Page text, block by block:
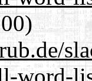
word-